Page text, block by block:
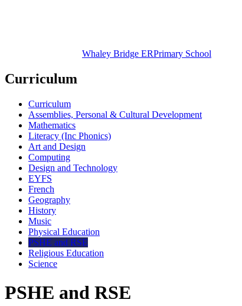
Whaley Bridge ERPrimary School
Curriculum
Curriculum
Assemblies, Personal & Cultural Development
Mathematics
Literacy (Inc Phonics)
Art and Design
Computing
Design and Technology
EYFS
French
Geography
History
Music
Physical Education
PSHE and RSE
Religious Education
Science
PSHE and RSE